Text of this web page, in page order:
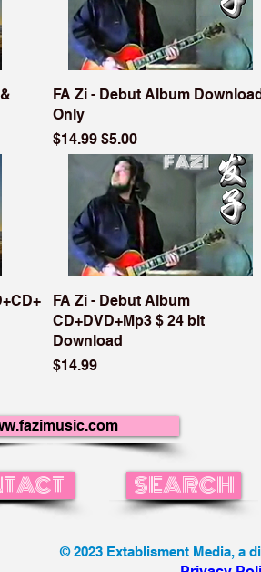
FA Zi - Debut Album Download
Only
Regular Price
$14.99 Sale Price
$5.00
FA Zi - Debut Album
CD+DVD+Mp3 $ 24 bit
Download
Price
$14.99
SEARCH
© 2023 Extablisment Media, a